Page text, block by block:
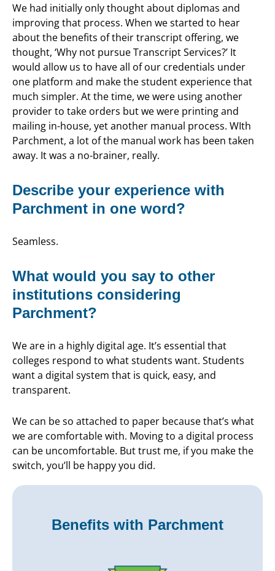
We had initially only thought about diplomas and
improving that process. When we started to hear
about the benefits of their transcript offering, we
thought, ‘Why not pursue Transcript Services?’ It
would allow us to have all of our credentials under
one platform and make the student experience that
much simpler. At the time, we were using another
provider to take orders but we were printing and
mailing in-house, yet another manual process. WIth
Parchment, a lot of the manual work has been taken
away. It was a no-brainer, really.
Describe your experience with
Parchment in one word?
Seamless.
What would you say to other
institutions considering
Parchment?
We are in a highly digital age. It’s essential that
colleges respond to what students want. Students
want a digital system that is quick, easy, and
transparent.
We can be so attached to paper because that’s what
we are comfortable with. Moving to a digital process
can be uncomfortable. But trust me, if you make the
switch, you’ll be happy you did.
Benefits with Parchment